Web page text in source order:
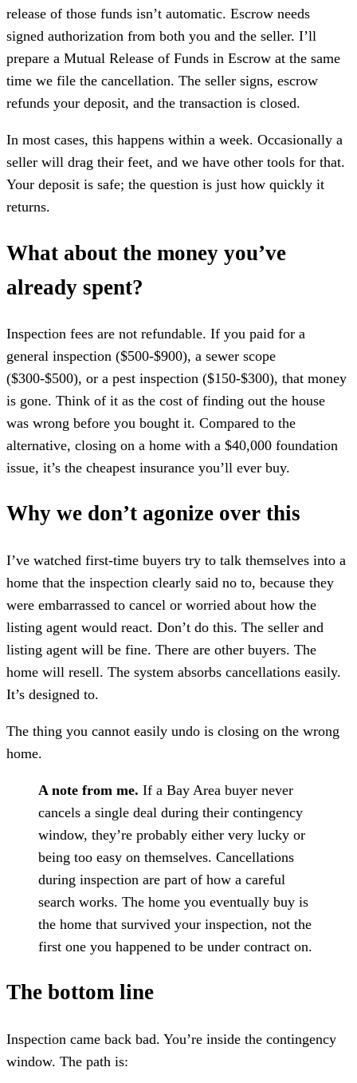
release of those funds isn’t automatic. Escrow needs
signed authorization from both you and the seller. I’ll
prepare a Mutual Release of Funds in Escrow at the same
time we file the cancellation. The seller signs, escrow
refunds your deposit, and the transaction is closed.
In most cases, this happens within a week. Occasionally a
seller will drag their feet, and we have other tools for that.
Your deposit is safe; the question is just how quickly it
returns.
What about the money you’ve
already spent?
Inspection fees are not refundable. If you paid for a
general inspection ($500-$900), a sewer scope
($300-$500), or a pest inspection ($150-$300), that money
is gone. Think of it as the cost of finding out the house
was wrong before you bought it. Compared to the
alternative, closing on a home with a $40,000 foundation
issue, it’s the cheapest insurance you’ll ever buy.
Why we don’t agonize over this
I’ve watched first-time buyers try to talk themselves into a
home that the inspection clearly said no to, because they
were embarrassed to cancel or worried about how the
listing agent would react. Don’t do this. The seller and
listing agent will be fine. There are other buyers. The
home will resell. The system absorbs cancellations easily.
It’s designed to.
The thing you cannot easily undo is closing on the wrong
home.
A note from me. If a Bay Area buyer never
cancels a single deal during their contingency
window, they’re probably either very lucky or
being too easy on themselves. Cancellations
during inspection are part of how a careful
search works. The home you eventually buy is
the home that survived your inspection, not the
first one you happened to be under contract on.
The bottom line
Inspection came back bad. You’re inside the contingency
window. The path is: